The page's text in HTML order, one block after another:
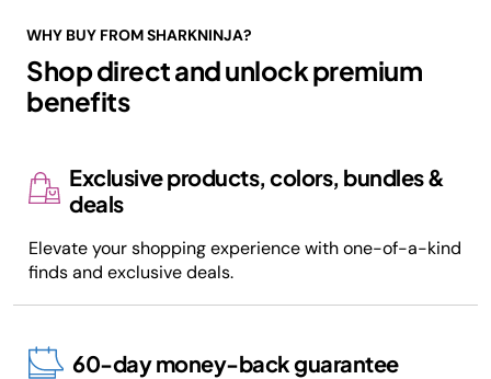
WHY BUY FROM SHARKNINJA?
Shop direct and unlock premium
benefits
Exclusive products, colors, bundles &
deals
Elevate your shopping experience with one-of-a-kind
finds and exclusive deals.
60-day money-back guarantee